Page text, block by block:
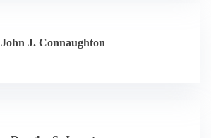
John J. Connaughton